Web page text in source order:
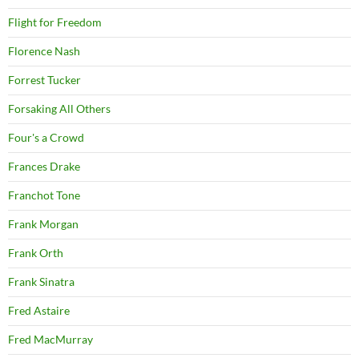
Flight for Freedom
Florence Nash
Forrest Tucker
Forsaking All Others
Four's a Crowd
Frances Drake
Franchot Tone
Frank Morgan
Frank Orth
Frank Sinatra
Fred Astaire
Fred MacMurray